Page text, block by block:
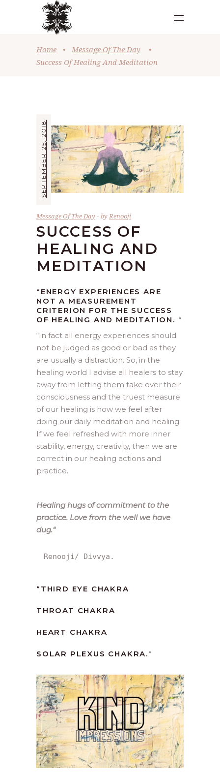
Home • Message Of The Day
•
Success Of Healing And Meditation
SEPTEMBER 25, 2018
Message Of The Day byRenooji
SUCCESS OF
HEALING AND
MEDITATION
“ENERGY EXPERIENCES ARE
NOT A MEASUREMENT
CRITERION FOR THE SUCCESS
OF HEALING AND MEDITATION. “
“In fact all energy experiences should
not be judged as good or bad as they
are usually a distraction. So, in the
healing world I advise all healers to stay
away from letting them take over their
consciousness and the truest measure
of our healing is how we feel after
doing our daily meditation and healing.
If we feel refreshed with more inner
stability, energy, creativity, then we are
correct in our healing actions and
practice.
Healing hugs of commitment to the
practice. Love from the well we have
dug.“
Renooji/ Divvya.
“ THIRD EYE CHAKRA
THROAT CHAKRA
HEART CHAKRA
SOLAR PLEXUS CHAKRA.“